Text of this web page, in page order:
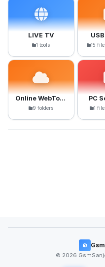
LIVE TV
1 tools 15
Online WebTools
9 folders
PC
1
© 2026